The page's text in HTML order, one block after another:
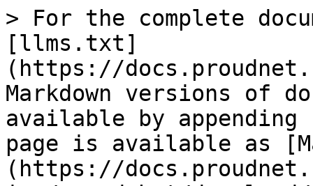
> For the complete
[llms.txt]
(https://
Markdown versions of
available by
page is available as
(https://